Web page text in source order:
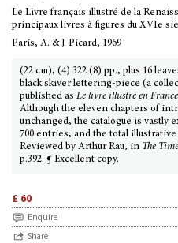
Le Livre français illustré de la
principaux livres à figures du XVIe
Paris, A. & J. Picard, 1969
(22 cm), (4) 322 (8) pp., plus 16
black skiver lettering-piece (a
published as Le livre illustré en
Although the eleven chapters of
unchanged, the catalogue is vastly
700 entries, and the total
Reviewed by Arthur Rau, in The
p.392. ¶ Excellent copy.
£ 60
Enquire
Share